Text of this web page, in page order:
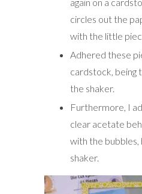
circles out the
with the little
Adhered these
cardstock, being
the shaker.
Furthermore, I
clear acetate
with the
shaker.